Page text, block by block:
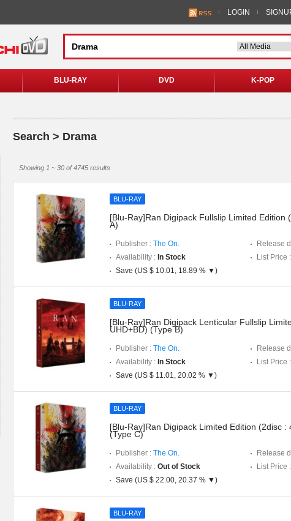
LOGIN
BLU-RAY DVD K-POP
Search > Drama
Showing 1 ~ 30 of 4745 results
BLU-RAY
[Blu-Ray]Ran Digipack Fullslip Limited Edition
A)
Publisher : The On. Release
Availability : In Stock List Price :
Save (US $ 10.01, 18.89 % ▼)
BLU-RAY
[Blu-Ray]Ran Digipack Lenticular Fullslip
UHD+BD) (Type B)
Publisher : The On. Release
Availability : In Stock List Price :
Save (US $ 11.01, 20.02 % ▼)
BLU-RAY
[Blu-Ray]Ran Digipack Limited Edition (2disc :
(Type C)
Publisher : The On. Release
Availability : Out of Stock List Price :
Save (US $ 22.00, 20.37 % ▼)
BLU-RAY